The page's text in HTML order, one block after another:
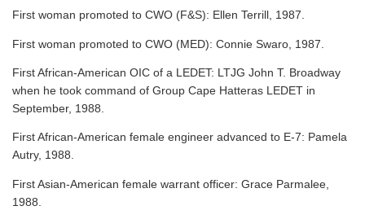
First woman promoted to CWO (F&S): Ellen Terrill, 1987.
First woman promoted to CWO (MED): Connie Swaro, 1987.
First African-American OIC of a LEDET: LTJG John T. Broadway
when he took command of Group Cape Hatteras LEDET in
September, 1988.
First African-American female engineer advanced to E-7: Pamela
Autry, 1988.
First Asian-American female warrant officer: Grace Parmalee,
1988.